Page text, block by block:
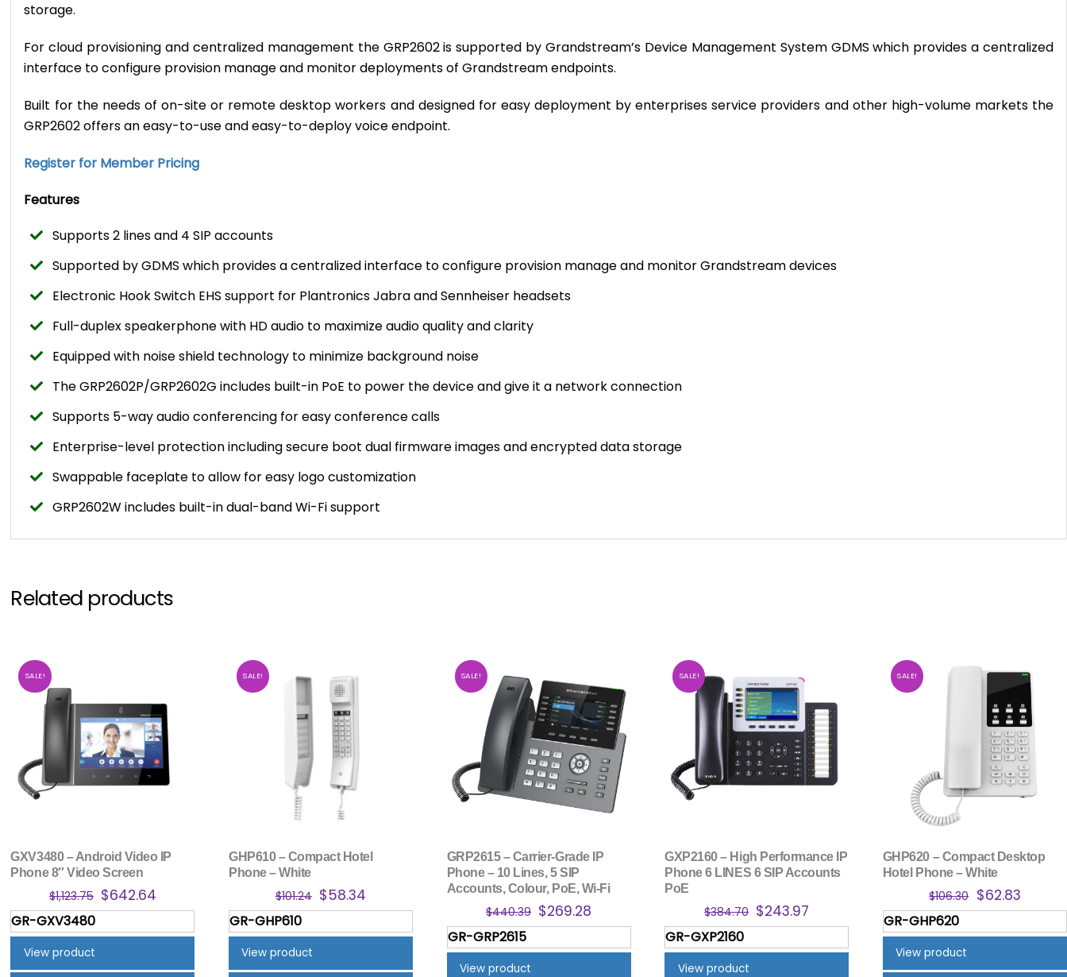
storage.
For cloud provisioning and centralized management the GRP2602 is supported by Grandstream’s Device Management System GDMS which provides a centralized
interface to configure provision manage and monitor deployments of Grandstream endpoints.
Built for the needs of on-site or remote desktop workers and designed for easy deployment by enterprises service providers and other high-volume markets the
GRP2602 offers an easy-to-use and easy-to-deploy voice endpoint.
Register for Member Pricing
Features
Supports 2 lines and 4 SIP accounts
Supported by GDMS which provides a centralized interface to configure provision manage and monitor Grandstream devices
Electronic Hook Switch EHS support for Plantronics Jabra and Sennheiser headsets
Full-duplex speakerphone with HD audio to maximize audio quality and clarity
Equipped with noise shield technology to minimize background noise
The GRP2602P/GRP2602G includes built-in PoE to power the device and give it a network connection
Supports 5-way audio conferencing for easy conference calls
Enterprise-level protection including secure boot dual firmware images and encrypted data storage
Swappable faceplate to allow for easy logo customization
GRP2602W includes built-in dual-band Wi-Fi support
Related products
SALE!
GXV3480 – Android Video IP
Phone 8″ Video Screen
$1,123.75 Original
price
was:
$642.64
price
is:
GR-GXV3480
View product
SALE!
GHP610 – Compact Hotel
Phone – White
$101.24 Original
price
was:
$58.34
price
is:
GR-GHP610
View product
SALE!
GRP2615 – Carrier-Grade IP
Phone – 10 Lines, 5 SIP
Accounts, Colour, PoE, Wi-Fi
$440.39 Original
price
was:
$269.28
price
is:
GR-GRP2615
View product
SALE!
GXP2160 – High Performance IP
Phone 6 LINES 6 SIP Accounts
PoE
$384.70 Original
price
was:
$243.97
price
is:
GR-GXP2160
View product
SALE!
GHP620 – Compact Desktop
Hotel Phone – White
$106.30 Original
price
was:
$62.83
price
is:
GR-GHP620
View product